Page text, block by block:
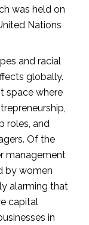
was held on
Nations
and racial
globally.
space where
roles, and
Of the
management
by women
alarming that
capital
in